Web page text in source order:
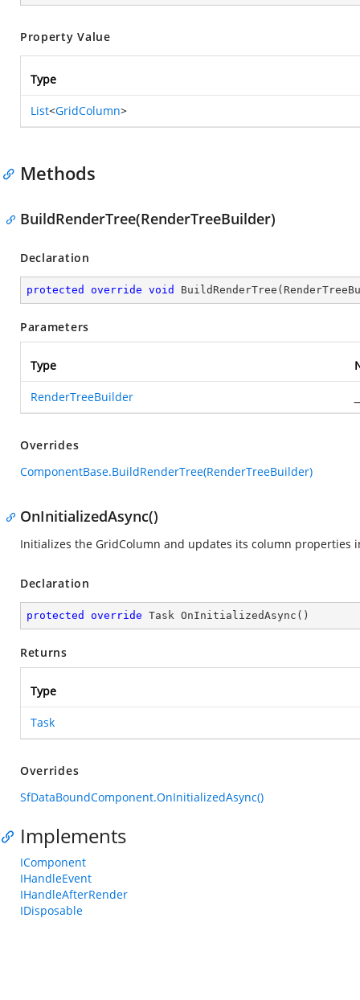
Property Value
Type
List<GridColumn>
Methods
BuildRenderTree(RenderTreeBuilder)
Declaration
protected override void BuildRenderTree (
Parameters
Type
RenderTreeBuilder
Overrides
ComponentBase.BuildRenderTree(RenderTreeBuilder)
OnInitializedAsync()
Initializes the GridColumn and updates its column properties
Declaration
protected override Task OnInitializedAsync ( )
Returns
Type
Task
Overrides
SfDataBoundComponent.OnInitializedAsync()
Implements
IComponent
IHandleEvent
IHandleAfterRender
IDisposable